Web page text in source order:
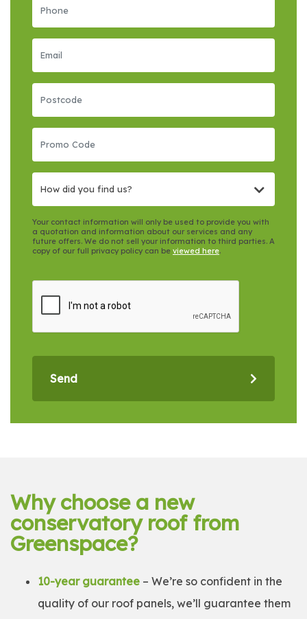
How did you find us?
Your contact information will only be used to provide you with
a quotation and information about our services and any
future offers. We do not sell your information to third parties. A
copy of our full privacy policy can be viewed here.
Send
Why choose a new
conservatory roof from
Greenspace?
10-year guarantee – We’re so confident in the
quality of our roof panels, we’ll guarantee them